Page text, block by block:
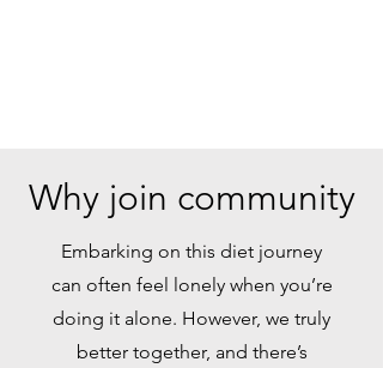
Why join community
Embarking on this diet journey
can often feel lonely when you’re
doing it alone. However, we truly
better together, and there’s